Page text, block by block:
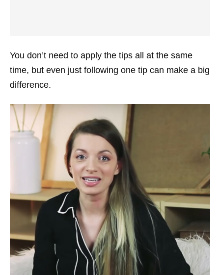
You don’t need to apply the tips all at the same
time, but even just following one tip can make a big
difference.